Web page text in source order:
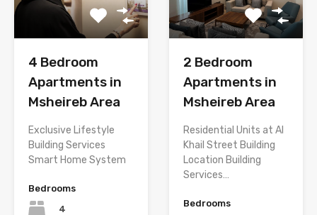
4 Bedroom
Apartments in
Msheireb Area
Exclusive Lifestyle
Building Services
Smart Home System
Bedrooms
4
2 Bedroom
Apartments in
Msheireb Area
Residential Units at Al
Khail Street Building
Location Building
Services…
Bedrooms